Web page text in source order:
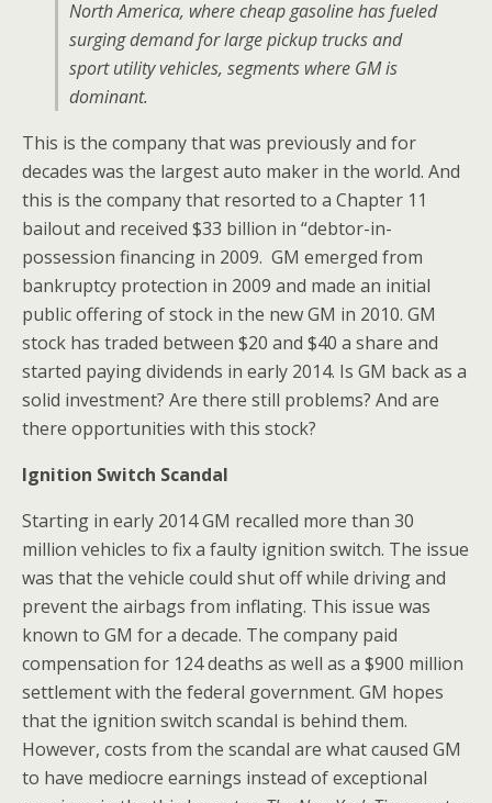
North America, where cheap gasoline has fueled
surging demand for large pickup trucks and
sport utility vehicles, segments where GM is
dominant.
This is the company that was previously and for
decades was the largest auto maker in the world. And
this is the company that resorted to a Chapter 11
bailout and received $33 billion in “debtor-in-
possession financing in 2009. GM emerged from
bankruptcy protection in 2009 and made an initial
public offering of stock in the new GM in 2010. GM
stock has traded between $20 and $40 a share and
started paying dividends in early 2014. Is GM back as a
solid investment? Are there still problems? And are
there opportunities with this stock?
Ignition Switch Scandal
Starting in early 2014 GM recalled more than 30
million vehicles to fix a faulty ignition switch. The issue
was that the vehicle could shut off while driving and
prevent the airbags from inflating. This issue was
known to GM for a decade. The company paid
compensation for 124 deaths as well as a $900 million
settlement with the federal government. GM hopes
that the ignition switch scandal is behind them.
However, costs from the scandal are what caused GM
to have mediocre earnings instead of exceptional